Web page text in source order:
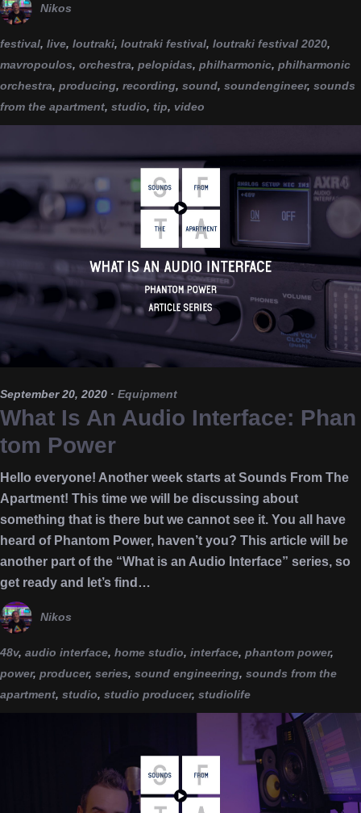
Nikos
festival, live, loutraki, loutraki festival, loutraki festival 2020,
mavropoulos, orchestra, pelopidas, philharmonic, philharmonic
orchestra, producing, recording, sound, soundengineer, sounds
from the apartment, studio, tip, video
September 20, 2020 · Equipment
What Is An Audio Interface: Phan
tom Power
Hello everyone! Another week starts at Sounds From The
Apartment! This time we will be discussing about
something that is there but we cannot see it. You all have
heard of Phantom Power, haven’t you? This article will be
another part of the “What is an Audio Interface” series, so
get ready and let’s find…
Nikos
48v, audio interface, home studio, interface, phantom power,
power, producer, series, sound engineering, sounds from the
apartment, studio, studio producer, studiolife